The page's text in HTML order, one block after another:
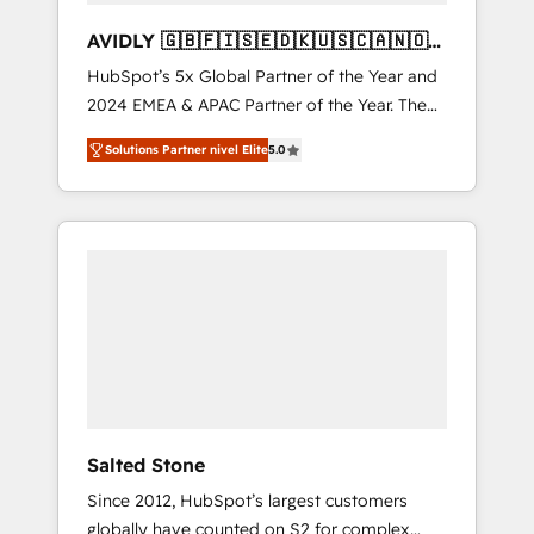
AVIDLY 🇬🇧🇫🇮🇸🇪🇩🇰🇺🇸🇨🇦🇳🇴
🇩🇪🇦🇺🇳🇿
HubSpot’s 5x Global Partner of the Year and
2024 EMEA & APAC Partner of the Year. The
world’s most experienced and fully
accredited HubSpot Solutions Partner. 🚀
With 2,750+ HubSpot projects delivered and
370+ specialists across EMEA, APAC and NAM,
Solutions Partner nivel Elite5.0
Salted Stone
Since 2012, HubSpot’s largest customers
globally have counted on S2 for complex